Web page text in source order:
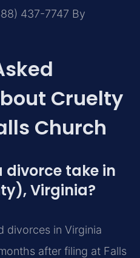
437-7747 By
Cruelty
Church
divorce take in
Virginia?
divorces in Virginia
after filing at Falls